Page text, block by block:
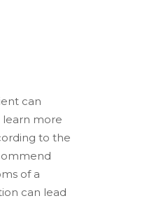
can
learn more
to the
of a
can lead